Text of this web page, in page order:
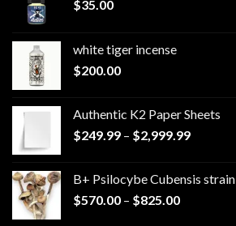
$35.00
white tiger incense​
$200.00
Authentic K2 Paper Sheets
$249.99 – $2,999.99Price
through
B+ Psilocybe Cubensis strain
$570.00 – $825.00Price